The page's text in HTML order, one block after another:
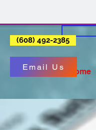
(608) 492-2385
Email Us Home